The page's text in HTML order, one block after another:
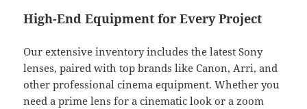
High-End Equipment for Every Project
Our extensive inventory includes the latest Sony
lenses, paired with top brands like Canon, Arri, and
other professional cinema equipment. Whether you
need a prime lens for a cinematic look or a zoom